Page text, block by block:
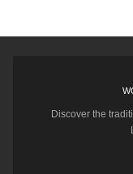
Discover the